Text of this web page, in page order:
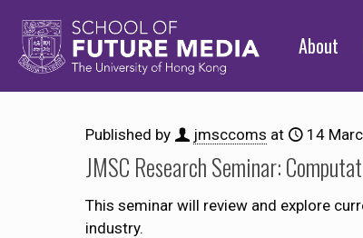
About
Published by jmsccoms at 14
JMSC Research Seminar:
This seminar will review and explore
industry.